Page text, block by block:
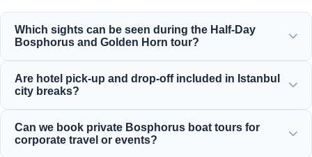
Which sights can be seen during the Half-Day
Bosphorus and Golden Horn tour?
Bosphorus Bridge, Dolmabahce Palace, Ortakoy Mosque,
Rumeli Fortress, and elegant Ottoman mansions.
Are hotel pick-up and drop-off included in Istanbul
city breaks?
from centrally located hotels in Sultanahmet, Taksim, and
surrounding areas.
Can we book private Bosphorus boat tours for
corporate travel or events?